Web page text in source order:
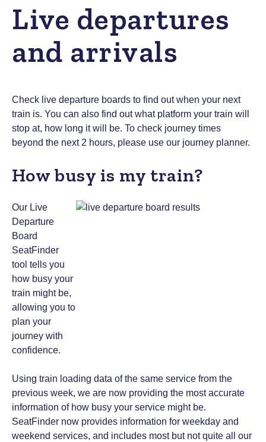
Live departures
and arrivals
Check live departure boards to find out when your next
train is. You can also find out what platform your train will
stop at, how long it will be. To check journey times
beyond the next 2 hours, please use our journey planner.
How busy is my train?
Our Live
Departure
Board
SeatFinder
tool tells you
how busy your
train might be,
allowing you to
plan your
journey with
confidence.
Using train loading data of the same service from the
previous week, we are now providing the most accurate
information of how busy your service might be.
SeatFinder now provides information for weekday and
weekend services, and includes most but not quite all our